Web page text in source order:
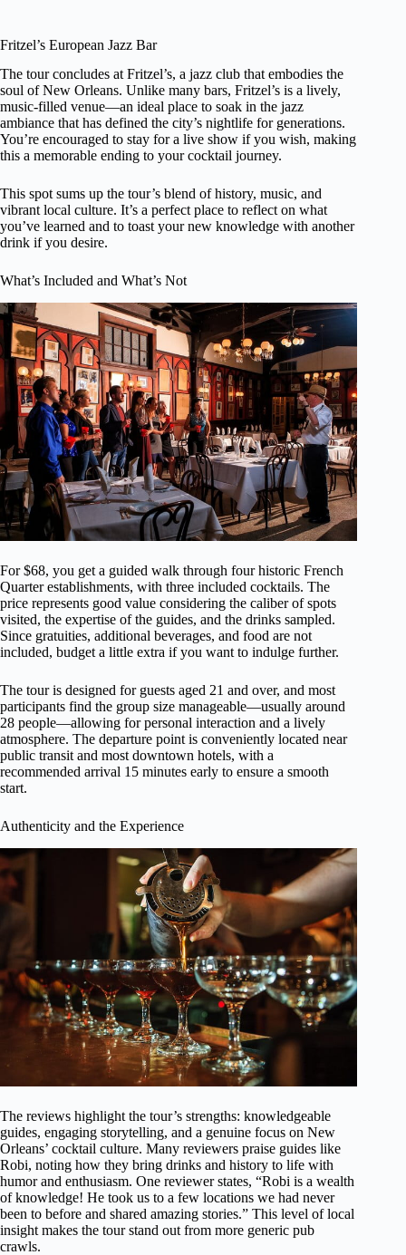
Fritzel’s European Jazz Bar
The tour concludes at Fritzel’s, a jazz club that embodies the
soul of New Orleans. Unlike many bars, Fritzel’s is a lively,
music-filled venue—an ideal place to soak in the jazz
ambiance that has defined the city’s nightlife for generations.
You’re encouraged to stay for a live show if you wish, making
this a memorable ending to your cocktail journey.
This spot sums up the tour’s blend of history, music, and
vibrant local culture. It’s a perfect place to reflect on what
you’ve learned and to toast your new knowledge with another
drink if you desire.
What’s Included and What’s Not
For $68, you get a guided walk through four historic French
Quarter establishments, with three included cocktails. The
price represents good value considering the caliber of spots
visited, the expertise of the guides, and the drinks sampled.
Since gratuities, additional beverages, and food are not
included, budget a little extra if you want to indulge further.
The tour is designed for guests aged 21 and over, and most
participants find the group size manageable—usually around
28 people—allowing for personal interaction and a lively
atmosphere. The departure point is conveniently located near
public transit and most downtown hotels, with a
recommended arrival 15 minutes early to ensure a smooth
start.
Authenticity and the Experience
The reviews highlight the tour’s strengths: knowledgeable
guides, engaging storytelling, and a genuine focus on New
Orleans’ cocktail culture. Many reviewers praise guides like
Robi, noting how they bring drinks and history to life with
humor and enthusiasm. One reviewer states, “Robi is a wealth
of knowledge! He took us to a few locations we had never
been to before and shared amazing stories.” This level of local
insight makes the tour stand out from more generic pub
crawls.